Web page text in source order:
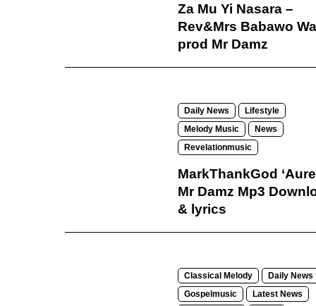
Za Mu Yi Nasara –
Rev&Mrs Babawo
prod Mr Damz
Daily News
Lifestyle
Melody Music
News
Revelationmusic
MarkThankGod
Mr Damz Mp3
& lyrics
Classical Melody
Daily News
Gospelmusic
Latest News